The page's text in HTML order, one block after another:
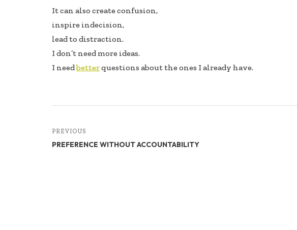
It can also create confusion,
inspire indecision,
lead to distraction.
I don’t need more ideas.
I needbetterquestions about the ones I already have.
PREVIOUS
PREFERENCE WITHOUT ACCOUNTABILITY